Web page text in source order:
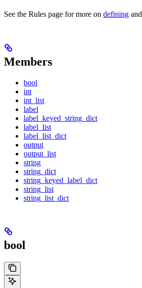
See the Rules page for more on defining and
Members
bool
int
int_list
label
label_keyed_string_dict
label_list
label_list_dict
output
output_list
string
string_dict
string_keyed_label_dict
string_list
string_list_dict
bool